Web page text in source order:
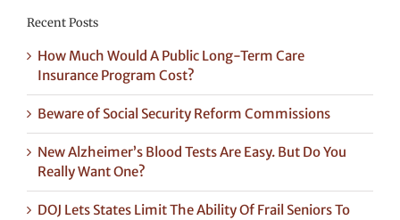
Recent Posts
How Much Would A Public Long-Term Care
Insurance Program Cost?
Beware of Social Security Reform Commissions
New Alzheimer’s Blood Tests Are Easy. But Do You
Really Want One?
DOJ Lets States Limit The Ability Of Frail Seniors To